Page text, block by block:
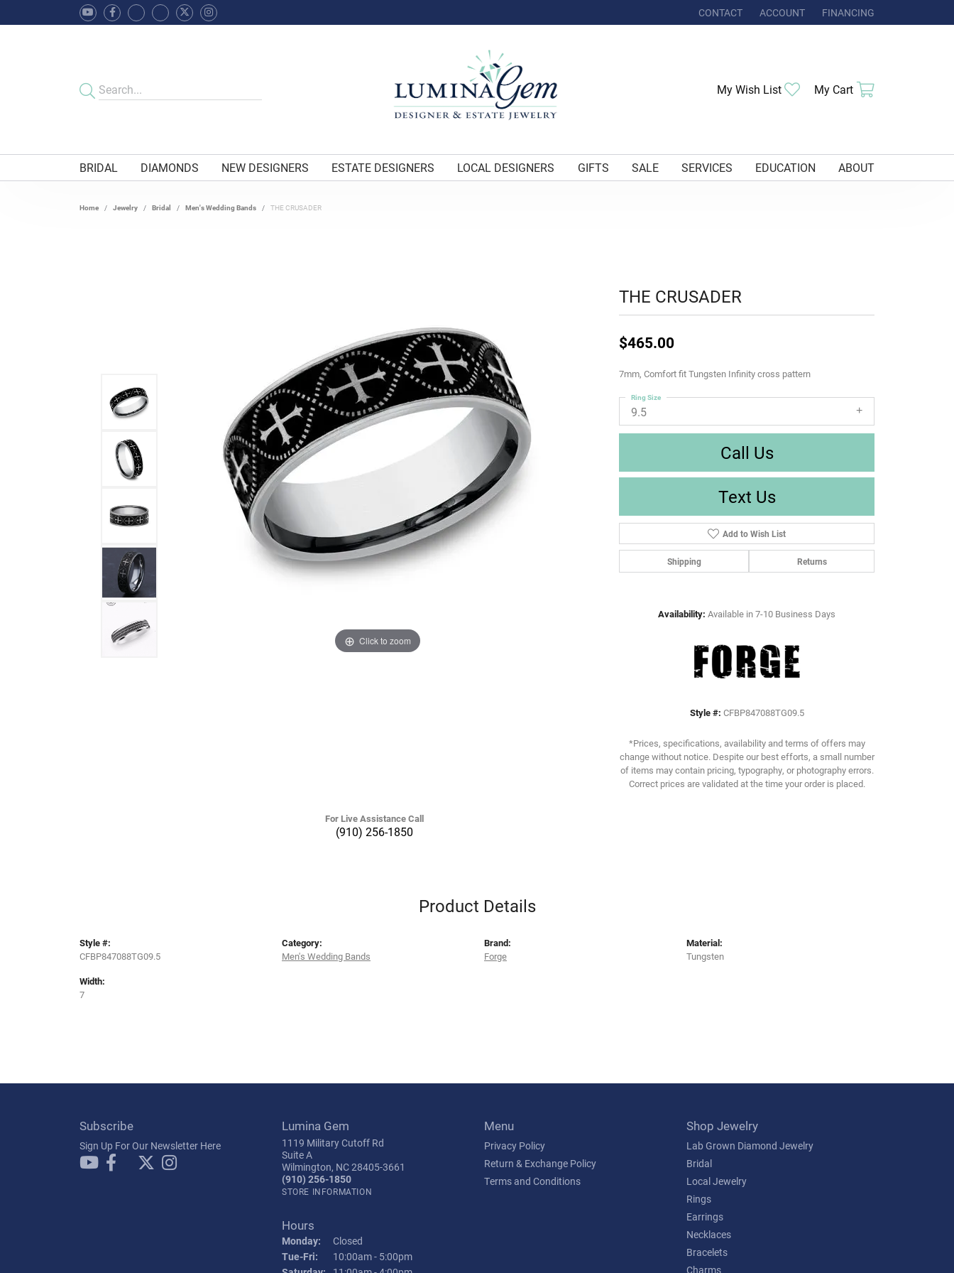
CONTACT ACCOUNT
TOGGLE MY ACCOUNT MENU
FINANCING
My Wish List Toggle My Wishlist
My Cart
BRIDAL DIAMONDS NEW DESIGNERS ESTATE DESIGNERS LOCAL DESIGNERS GIFTS SALE SERVICES EDUCATION ABOUT
Home Jewelry Bridal Men's Wedding Bands THE CRUSADER
Click to zoom
For Live Assistance Call
(910) 256-1850
THE CRUSADER
$465.00
7mm, Comfort fit Tungsten Infinity cross pattern
9.5
Ring Size
Call Us
Text Us
Add to Wish List
Shipping Returns
Availability: Available in 7-10 Business Days
Style #: CFBP847088TG09.5
*Prices, specifications, availability and terms of offers may
change without notice. Despite our best efforts, a small number
of items may contain pricing, typography, or photography errors.
Correct prices are validated at the time your order is placed.
Product Details
Style #:
CFBP847088TG09.5
Width:
7
Category:
Men's Wedding Bands
Brand:
Forge
Material:
Tungsten
Subscribe
Sign Up For Our Newsletter Here
Lumina Gem
1119 Military Cutoff Rd
Suite A
Wilmington, NC 28405-3661
(910) 256-1850
STORE INFORMATION
Hours
Monday:
Closed
Tue-Fri: Tuesday - Friday:
10:00am - 5:00pm
Menu
Privacy Policy
Return & Exchange Policy
Terms and Conditions
Shop Jewelry
Lab Grown Diamond Jewelry
Bridal
Local Jewelry
Rings
Earrings
Necklaces
Bracelets
Charms